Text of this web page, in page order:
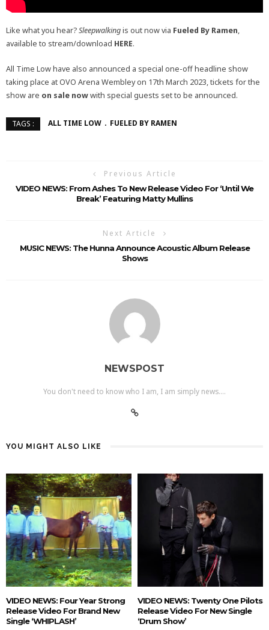
Like what you hear?Sleepwalkingis out now via Fueled By Ramen,
available to stream/download HERE.
All Time Low have also announced a special one-off headline show
taking place at OVO Arena Wembley on 17th March 2023, tickets for the
show are on sale nowwith special guests set to be announced.
TAGS : ALL TIME LOW FUELED BY RAMEN
Previous Article
VIDEO NEWS: From Ashes To New Release Video For ‘Until We
Break’ Featuring Matty Mullins
Next Article
MUSIC NEWS: The Hunna Announce Acoustic Album Release
Shows
NEWSPOST
You don't need to know who I am, I am simply news....
YOU MIGHT ALSO LIKE
VIDEO NEWS: Four Year Strong
Release Video For Brand New
Single ‘WHIPLASH’
VIDEO NEWS: Twenty One Pilots
Release Video For New Single
‘Drum Show’